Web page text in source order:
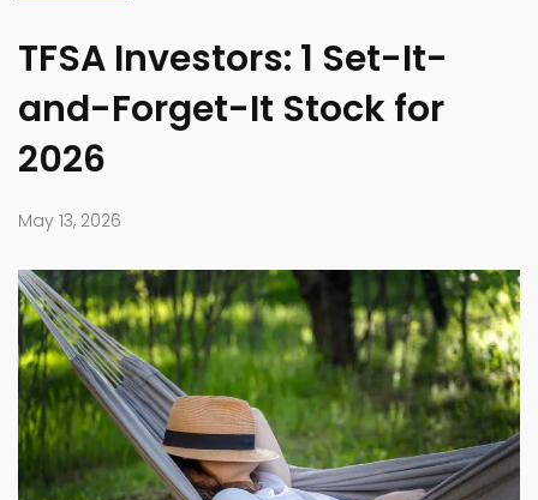
TFSA Investors: 1 Set-It-
and-Forget-It Stock for
2026
May 13, 2026